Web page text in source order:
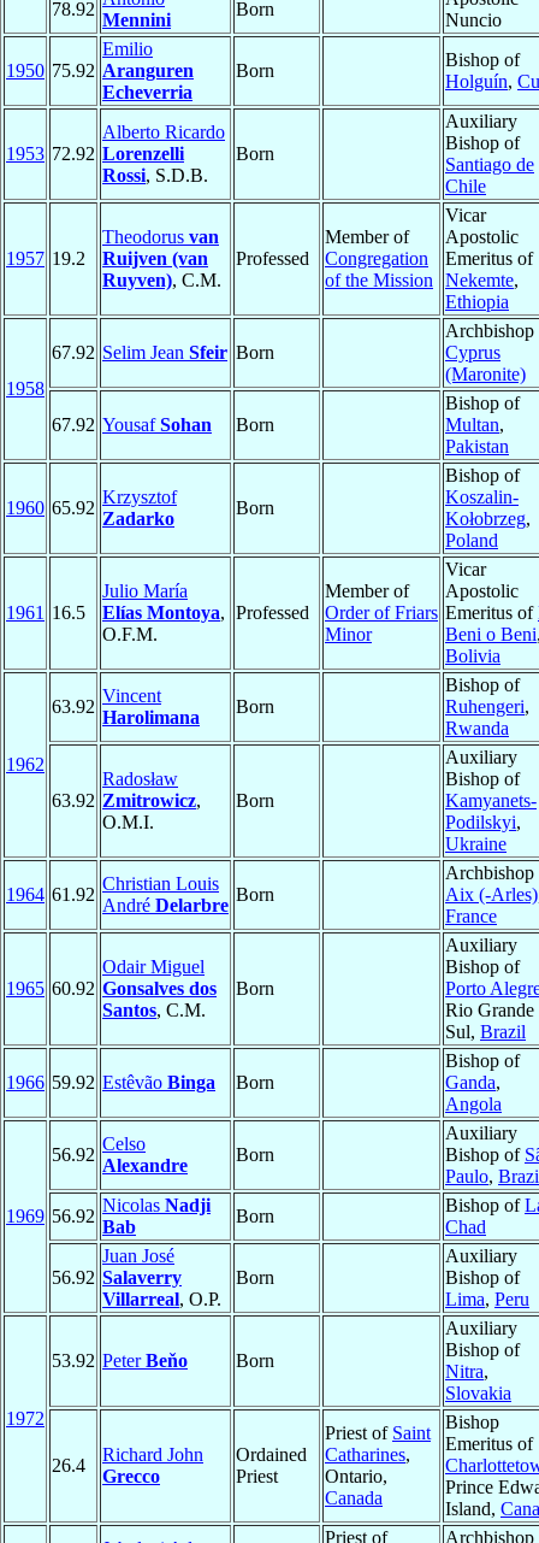
78.92
Mennini
Born
Nuncio
1950 75.92
Emilio
Aranguren
Echeverria
Born
Bishop of
Holguín,
1953 72.92
Alberto Ricardo
Lorenzelli
Rossi, S.D.B.
Born
Auxiliary
Bishop of
Santiago de
Chile
1957 19.2
Theodorus van
Ruijven (van
Ruyven), C.M.
Professed
Member of
Congregation
of the Mission
Vicar
Apostolic
Emeritus of
Nekemte,
Ethiopia
1958
67.92 Selim Jean Sfeir Born
Archbishop
Cyprus
(Maronite)
67.92 YousafSohan Born
Bishop of
Multan,
Pakistan
1960 65.92
Krzysztof
Zadarko
Born
Bishop of
Koszalin-
Kołobrzeg,
Poland
1961 16.5
Julio María
Elías Montoya,
O.F.M.
Professed
Member of
Order of Friars
Minor
Vicar
Apostolic
Emeritus of
Beni o Beni
Bolivia
1962
63.92
Vincent
Harolimana
Born
Bishop of
Ruhengeri,
Rwanda
63.92
Radosław
Zmitrowicz,
O.M.I.
Born
Auxiliary
Bishop of
Kamyanets-
Podilskyi,
Ukraine
1964 61.92
Christian Louis
André Delarbre
Born
Archbishop
Aix (-Arles)
France
1965 60.92
Odair Miguel
Gonsalves dos
Santos, C.M.
Born
Auxiliary
Bishop of
Porto
Rio Grande
Sul, Brazil
1966 59.92 Estêvão Binga Born
Bishop of
Ganda,
Angola
1969
56.92
Celso
Alexandre
Born
Auxiliary
Bishop of
Paulo,
56.92
Nicolas Nadji
Bab
Born
Bishop of
Chad
56.92
Juan José
Salaverry
Villarreal, O.P.
Born
Auxiliary
Bishop of
Lima, Peru
1972
53.92 PeterBeňo Born
Auxiliary
Bishop of
Nitra,
Slovakia
26.4
Richard John
Grecco
Ordained
Priest
Priest of Saint
Catharines,
Ontario,
Canada
Bishop
Emeritus of
Prince
Island,
Priest of Archbishop